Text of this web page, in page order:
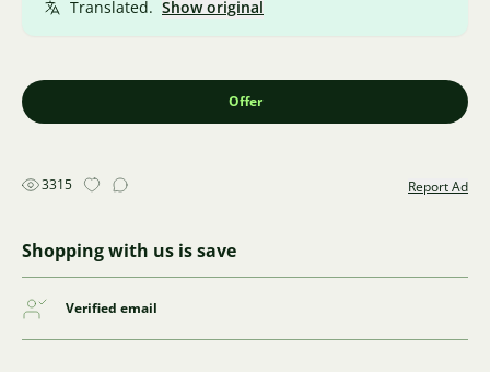
Translated. Show original
Offer
3315 Report Ad
Shopping with us is save
Verified email